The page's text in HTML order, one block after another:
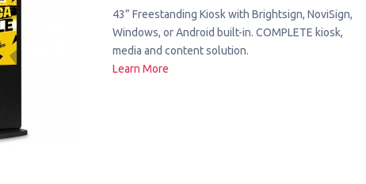
43” Freestanding Kiosk with Brightsign, NoviSign,
Windows, or Android built-in. COMPLETE kiosk,
media and content solution.
Learn More